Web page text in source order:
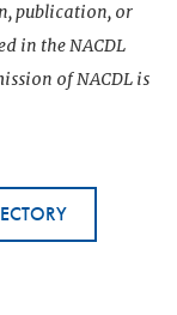
publication, or
in the NACDL
of NACDL is